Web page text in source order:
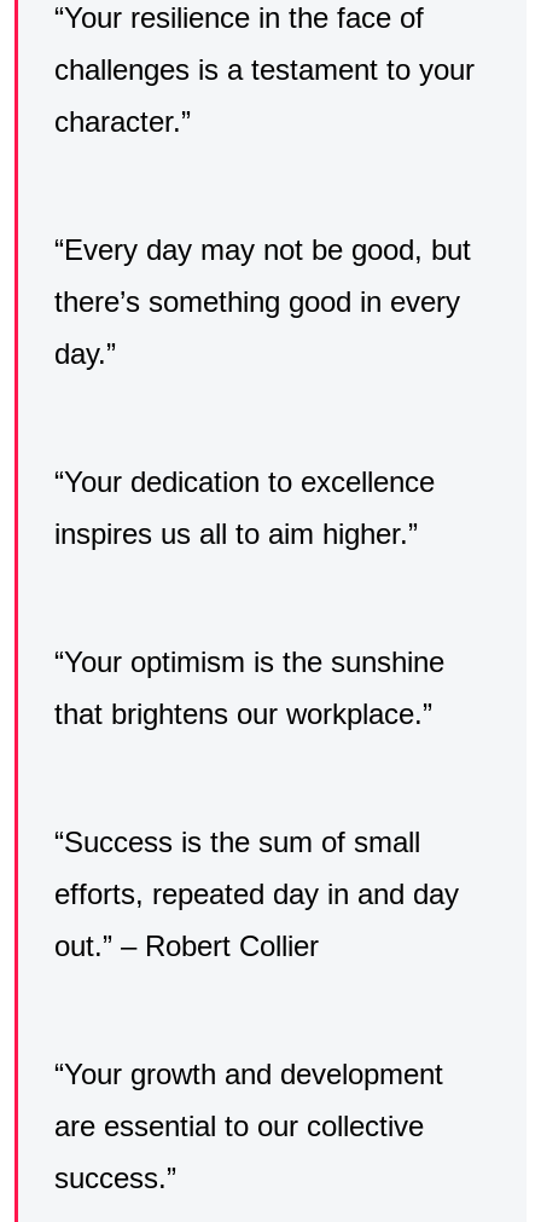
“Your resilience in the face of
challenges is a testament to your
character.”
“Every day may not be good, but
there’s something good in every
day.”
“Your dedication to excellence
inspires us all to aim higher.”
“Your optimism is the sunshine
that brightens our workplace.”
“Success is the sum of small
efforts, repeated day in and day
out.” – Robert Collier
“Your growth and development
are essential to our collective
success.”